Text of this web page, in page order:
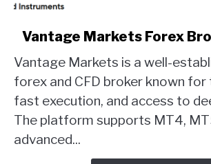
link
Vantage
Markets
Forex
Broker
Review
Vantage Markets Forex
Vantage Markets is a well-
forex and CFD broker known
fast execution, and access to
The platform supports MT4,
advanced...